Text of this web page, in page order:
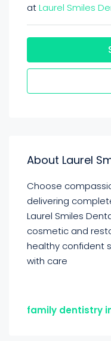
atLaurel Smiles
About Laurel
Choose
delivering
Laurel Smiles
cosmetic and
healthy confident
with care
family dentistry